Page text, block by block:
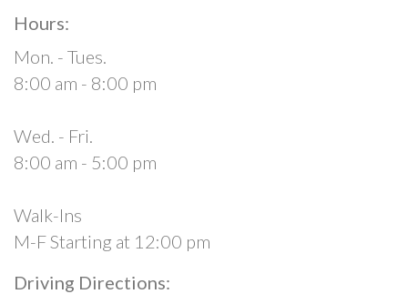
Hours:
Mon. - Tues.
8:00 am - 8:00 pm
Wed. - Fri.
8:00 am - 5:00 pm
Walk-Ins
M-F Starting at 12:00 pm
Driving Directions: